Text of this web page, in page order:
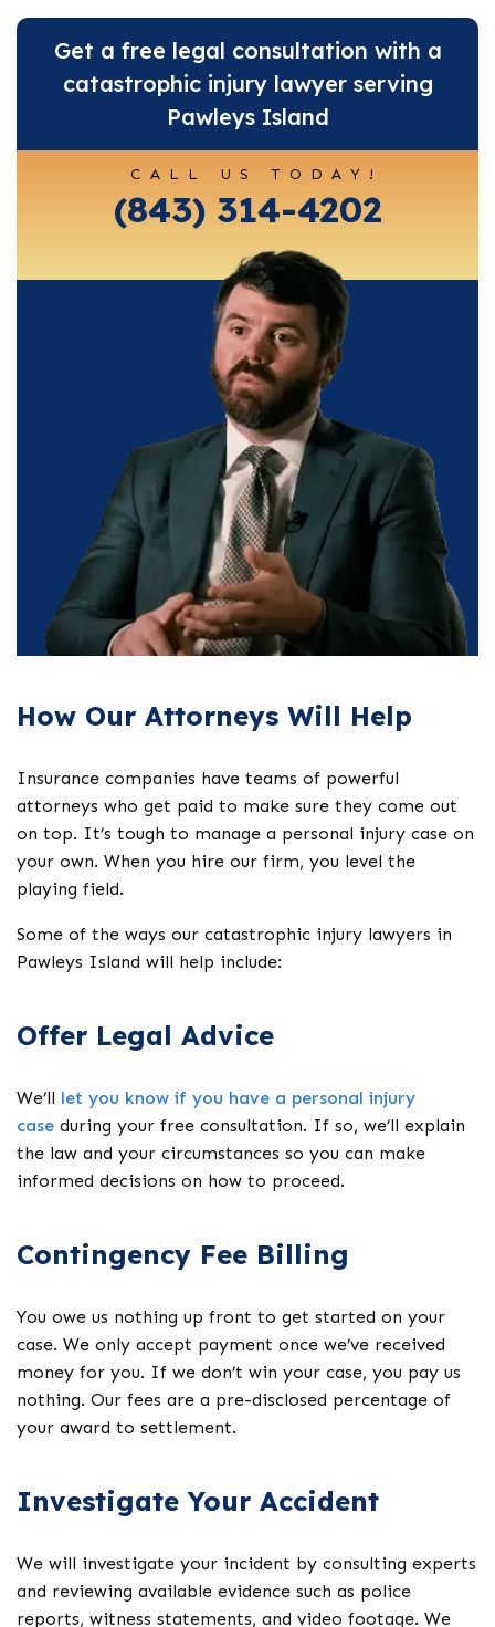
Get a free legal consultation with a
catastrophic injury lawyer serving
Pawleys Island
CALL US TODAY!
(843) 314-4202
How Our Attorneys Will Help
Insurance companies have teams of powerful
attorneys who get paid to make sure they come out
on top. It’s tough to manage a personal injury case on
your own. When you hire our firm, you level the
playing field.
Some of the ways our catastrophic injury lawyers in
Pawleys Island will help include:
Offer Legal Advice
We’ll let you know if you have a personal injury
case during your free consultation. If so, we’ll explain
the law and your circumstances so you can make
informed decisions on how to proceed.
Contingency Fee Billing
You owe us nothing up front to get started on your
case. We only accept payment once we’ve received
money for you. If we don’t win your case, you pay us
nothing. Our fees are a pre-disclosed percentage of
your award to settlement.
Investigate Your Accident
We will investigate your incident by consulting experts
and reviewing available evidence such as police
reports, witness statements, and video footage. We